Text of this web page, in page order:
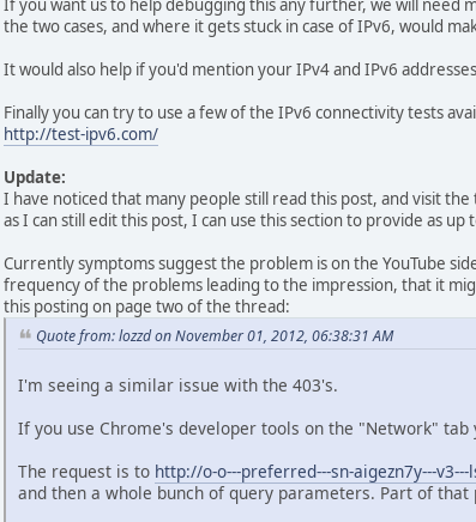
If you want us to help debugging this any further, we will need
the two cases, and where it gets stuck in case of IPv6, would
It would also help if you'd mention your IPv4 and IPv6
Finally you can try to use a few of the IPv6 connectivity tests
http://test-ipv6.com/
Update:
I have noticed that many people still read this post, and visit
as I can still edit this post, I can use this section to provide as
Currently symptoms suggest the problem is on the YouTube
frequency of the problems leading to the impression, that it
this posting on page two of the thread:
Quote from: lozzd on November 01, 2012, 06:38:31 AM
I'm seeing a similar issue with the 403's.
If you use Chrome's developer tools on the "Network"
The request is to http://o-o---preferred---sn-aigezn7y---
and then a whole bunch of query parameters. Part of